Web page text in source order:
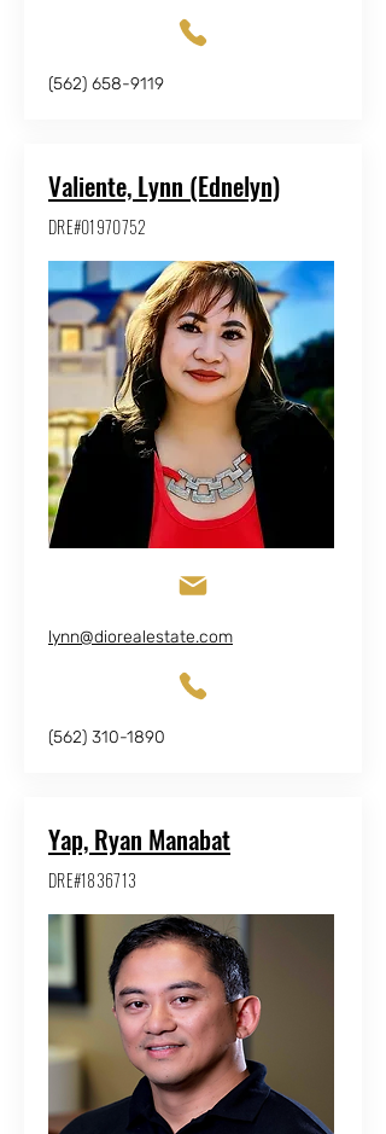
(562) 658-9119
Valiente, Lynn (Ednelyn)
DRE#01970752
lynn@diorealestate.com
(562) 310-1890
Yap, Ryan Manabat
DRE#1836713